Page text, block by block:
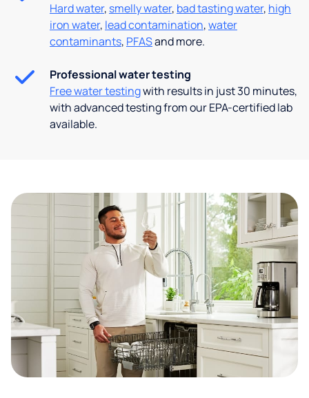
Hard water, smelly water, bad tasting water, high
iron water, lead contamination,water
contaminants, PFASand more.
Professional water testing
Free water testingwith results in just 30 minutes,
with advanced testing from our EPA-certified lab
available.